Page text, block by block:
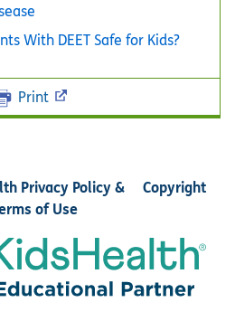
With DEET Safe for Kids?
Print
Privacy Policy &
of Use
Copyright